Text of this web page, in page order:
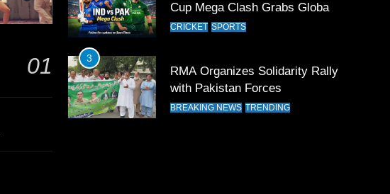
01
Cup Mega Clash Grabs Global
Attention
CRICKET SPORTS
3
RMA Organizes Solidarity Rally
with Pakistan Forces
BREAKING NEWS TRENDING